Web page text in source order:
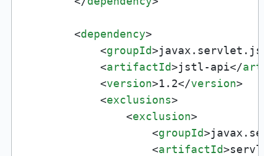
<dependency>
<groupId>
<artifactId>jstl-api</
<version>1.2</version>
<exclusions>
<exclusion>
<groupId>
<artifactId>